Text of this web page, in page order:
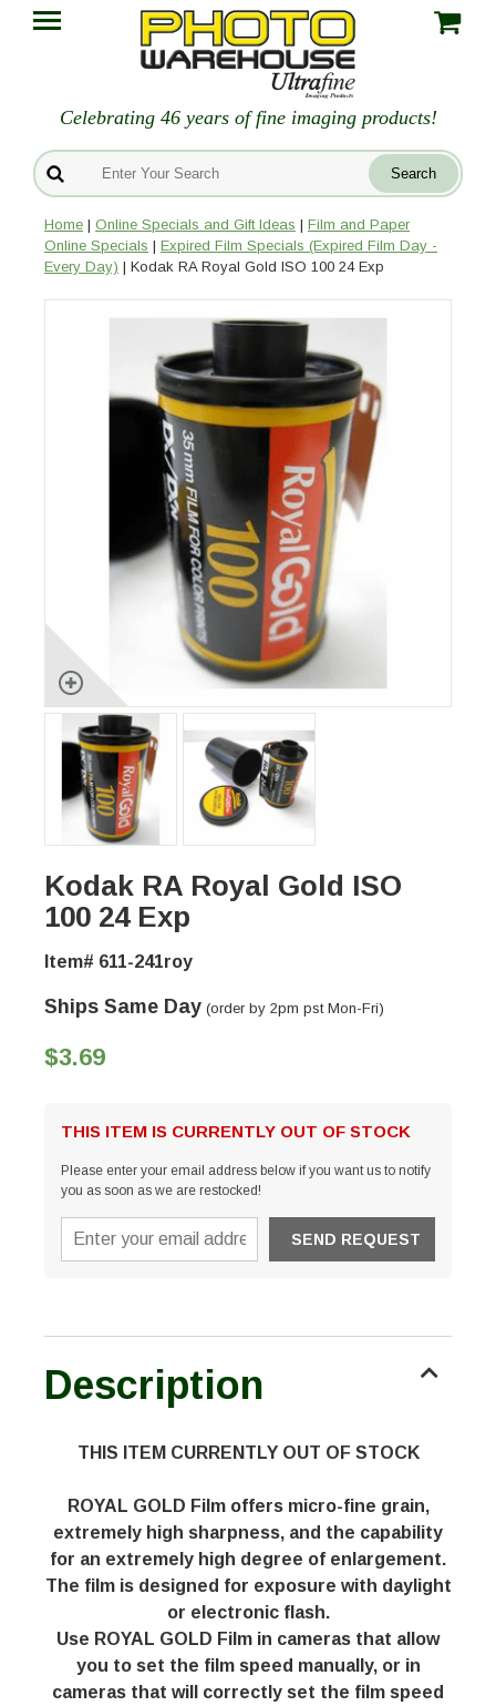
Celebrating 46 years of fine imaging products!
Home | Online Specials and Gift Ideas | Film and Paper
Online Specials | Expired Film Specials (Expired Film Day -
Every Day) | Kodak RA Royal Gold ISO 100 24 Exp
Kodak RA Royal Gold ISO
100 24 Exp
Item# 611-241roy
Ships Same Day (order by 2pm pst Mon-Fri)
$3.69
THIS ITEM IS CURRENTLY OUT OF STOCK
Please enter your email address below if you want us to notify
you as soon as we are restocked!
Description
THIS ITEM CURRENTLY OUT OF STOCK
ROYAL GOLD Film offers micro-fine grain,
extremely high sharpness, and the capability
for an extremely high degree of enlargement.
The film is designed for exposure with daylight
or electronic flash.
Use ROYAL GOLD Film in cameras that allow
you to set the film speed manually, or in
cameras that will correctly set the film speed